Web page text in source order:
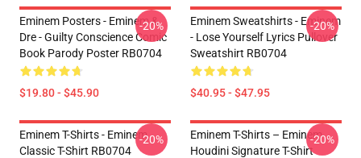
Eminem Posters - Eminem &
Dre - Guilty Conscience Comic
Book Parody Poster RB0704
$19.80 - $45.90
-20%
Eminem Sweatshirts - Eminem
- Lose Yourself Lyrics Pullover
Sweatshirt RB0704
$40.95 - $47.95
-20%
Eminem T-Shirts - Eminem
Classic T-Shirt RB0704
-20%
Eminem T-Shirts – Eminem
Houdini Signature T-Shirt
-20%